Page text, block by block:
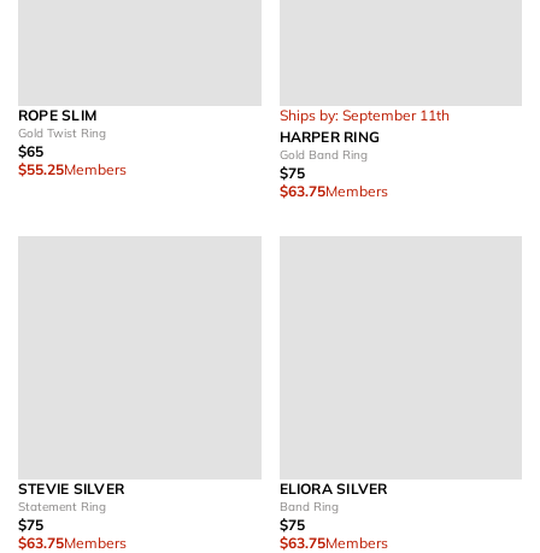
ROPE SLIM
Gold Twist Ring
$65
$55.25Members
Ships by: September 11th
HARPER RING
Gold Band Ring
$75
$63.75Members
STEVIE SILVER
Statement Ring
$75
$63.75Members
ELIORA SILVER
Band Ring
$75
$63.75Members